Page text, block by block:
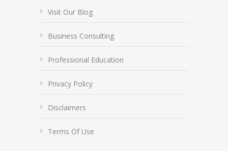
Visit Our Blog
Business Consulting
Professional Education
Privacy Policy
Disclaimers
Terms Of Use